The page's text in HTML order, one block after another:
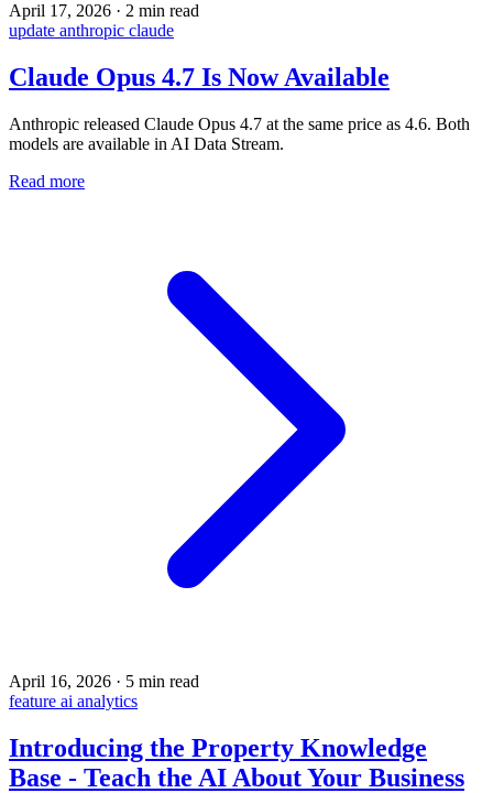
April 17, 2026 · 2 min read
update anthropic claude
Claude Opus 4.7 Is Now Available
Anthropic released Claude Opus 4.7 at the same price as 4.6. Both
models are available in AI Data Stream.
Read more
April 16, 2026 · 5 min read
feature ai analytics
Introducing the Property Knowledge
Base - Teach the AI About Your Business